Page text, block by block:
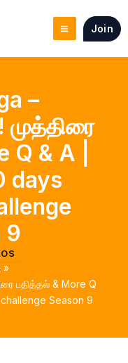
Join
–
Q & A |
days
9
பதித்தல் & More Q
Season 9